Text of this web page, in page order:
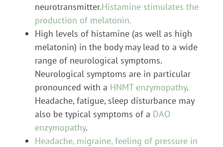
neurotransmitter.Histamine stimulates the
production of melatonin.
High levels of histamine (as well as high
melatonin) in the body may lead to a wide
range of neurological symptoms.
Neurological symptoms are in particular
pronounced with a HNMT enzymopathy.
Headache, fatigue, sleep disturbance may
also be typical symptoms of a DAO
enzymopathy.
Headache, migraine, feeling of pressure in